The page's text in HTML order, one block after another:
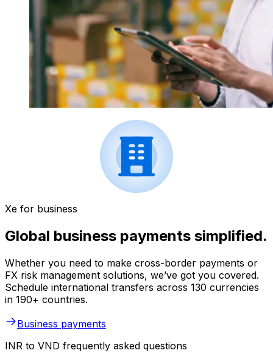
Xe for business
Global business payments simplified.
Whether you need to make cross-border payments or
FX risk management solutions, we’ve got you covered.
Schedule international transfers across 130 currencies
in 190+ countries.
Business payments
INR to VND frequently asked questions